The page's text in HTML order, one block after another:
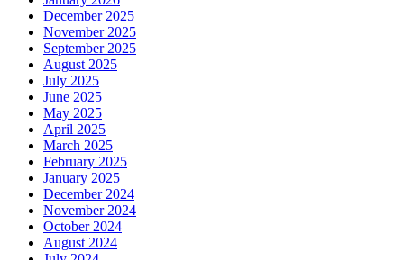
December 2025
November 2025
September 2025
August 2025
July 2025
June 2025
May 2025
April 2025
March 2025
February 2025
January 2025
December 2024
November 2024
October 2024
August 2024